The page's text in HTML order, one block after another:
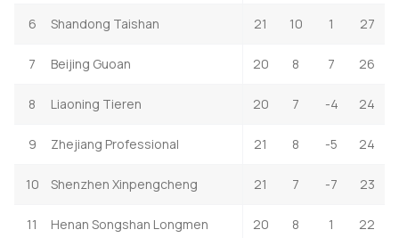
6 Shandong Taishan 21 10 1 27
7 Beijing Guoan 20 8 7 26
8 Liaoning Tieren 20 7 -4 24
9 Zhejiang Professional 21 8 -5 24
10 Shenzhen Xinpengcheng 21 7 -7 23
11 Henan Songshan Longmen 20 8 1 22